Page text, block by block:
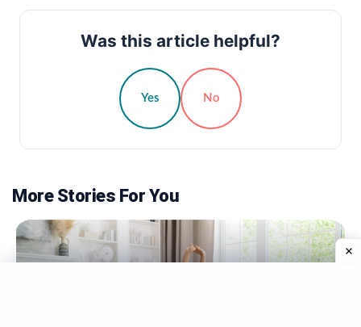
Was this article helpful?
Yes No
More Stories For You